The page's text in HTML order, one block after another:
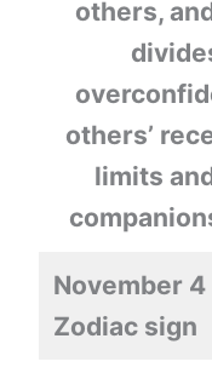
others,
others’
limits
November 4
Zodiac sign